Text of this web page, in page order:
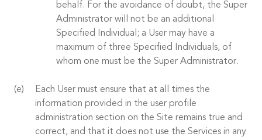
behalf. For the avoidance of doubt, the Super
Administrator will not be an additional
Specified Individual; a User may have a
maximum of three Specified Individuals, of
whom one must be the Super Administrator.
Each User must ensure that at all times the
information provided in the user profile
administration section on the Site remains true and
correct, and that it does not use the Services in any